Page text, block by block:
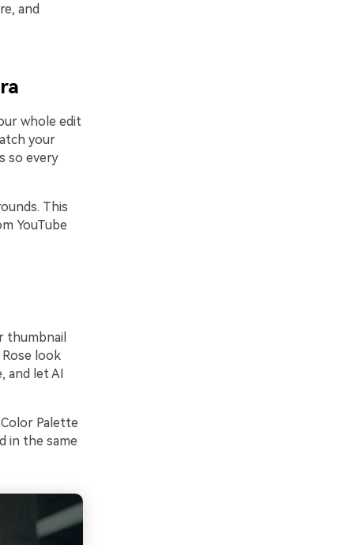
and
whole edit
your
so every
This
YouTube
thumbnail
look
and let AI
Palette
in the same